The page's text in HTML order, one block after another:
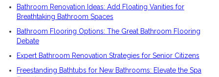
Bathroom Renovation Ideas: Add Floating Vanities for
Breathtaking Bathroom Spaces
Bathroom Flooring Options: The Great Bathroom Flooring
Debate
Expert Bathroom Renovation Strategies for Senior Citizens
Freestanding Bathtubs for New Bathrooms: Elevate the Spa